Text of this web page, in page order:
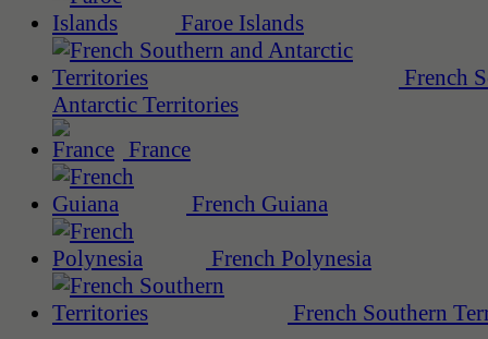
Faroe Islands
French
Antarctic Territories
France
French Guiana
French Polynesia
French Southern